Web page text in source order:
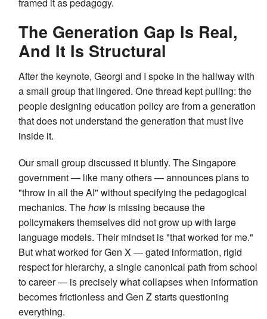
framed it as pedagogy.
The Generation Gap Is Real,
And It Is Structural
After the keynote, Georgi and I spoke in the hallway with
a small group that lingered. One thread kept pulling: the
people designing education policy are from a generation
that does not understand the generation that must live
inside it.
Our small group discussed it bluntly. The Singapore
government — like many others — announces plans to
"throw in all the AI" without specifying the pedagogical
mechanics. Thehow is missing because the
policymakers themselves did not grow up with large
language models. Their mindset is "that worked for me."
But what worked for Gen X — gated information, rigid
respect for hierarchy, a single canonical path from school
to career — is precisely what collapses when information
becomes frictionless and Gen Z starts questioning
everything.